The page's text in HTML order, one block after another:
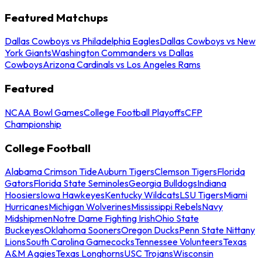
Featured Matchups
Dallas Cowboys vs Philadelphia EaglesDallas Cowboys vs New
York GiantsWashington Commanders vs Dallas
CowboysArizona Cardinals vs Los Angeles Rams
Featured
NCAA Bowl GamesCollege Football PlayoffsCFP
Championship
College Football
Alabama Crimson TideAuburn TigersClemson TigersFlorida
GatorsFlorida State SeminolesGeorgia BulldogsIndiana
HoosiersIowa HawkeyesKentucky WildcatsLSU TigersMiami
HurricanesMichigan WolverinesMississippi RebelsNavy
MidshipmenNotre Dame Fighting IrishOhio State
BuckeyesOklahoma SoonersOregon DucksPenn State Nittany
LionsSouth Carolina GamecocksTennessee VolunteersTexas
A&M AggiesTexas LonghornsUSC TrojansWisconsin